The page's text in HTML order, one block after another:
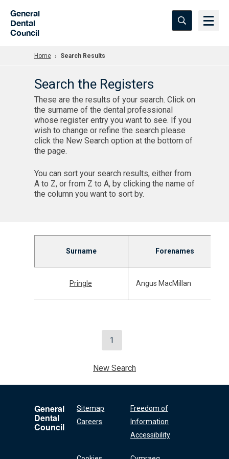
General
Dental
Council
Home Search Results
Search the Registers
These are the results of your search. Click on
the surname of the dental professional
whose register entry you want to see. If you
wish to change or refine the search please
click the New Search option at the bottom of
the page.
You can sort your search results, either from
A to Z, or from Z to A, by clicking the name of
the column you want to sort by.
Surname Forenames
Pringle Angus MacMillan
1
New Search
General
Dental
Council
Sitemap
Careers
Freedom of
Information
Accessibility